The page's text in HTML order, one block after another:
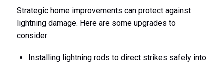
Strategic home improvements can protect against
lightning damage. Here are some upgrades to
consider:
Installing lightning rods to direct strikes safely into